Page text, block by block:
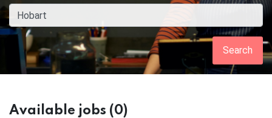
Search
Available jobs (0)